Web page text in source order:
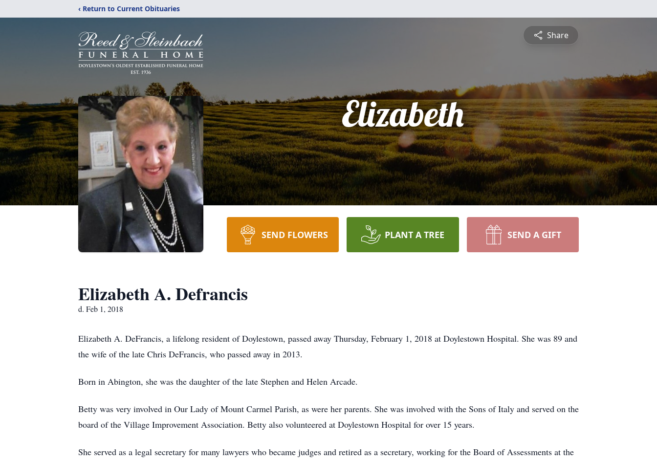
‹ Return to Current Obituaries
Share
Elizabeth
SEND FLOWERS PLANT A TREE SEND A GIFT
Elizabeth A. Defrancis
d. Feb 1, 2018
Elizabeth A. DeFrancis, a lifelong resident of Doylestown, passed away Thursday, February 1, 2018 at Doylestown Hospital. She was 89 and
the wife of the late Chris DeFrancis, who passed away in 2013.
Born in Abington, she was the daughter of the late Stephen and Helen Arcade.
Betty was very involved in Our Lady of Mount Carmel Parish, as were her parents. She was involved with the Sons of Italy and served on the
board of the Village Improvement Association. Betty also volunteered at Doylestown Hospital for over 15 years.
She served as a legal secretary for many lawyers who became judges and retired as a secretary, working for the Board of Assessments at the